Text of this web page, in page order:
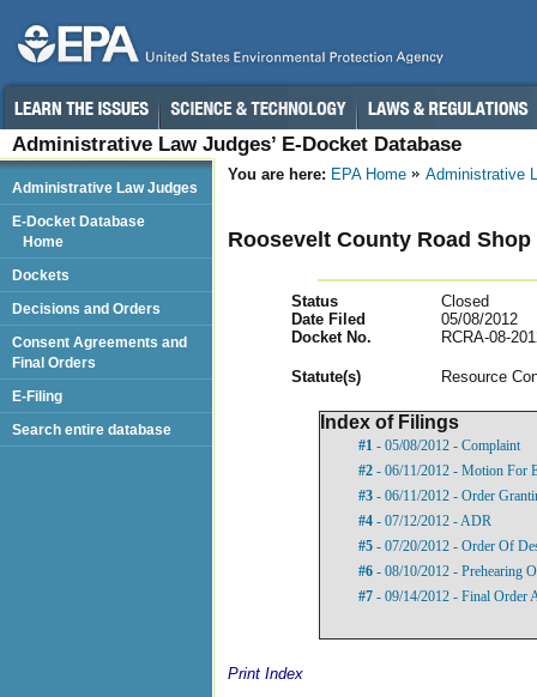
Administrative Law Judges’ E-Docket Database
You are here: EPA Home Administrative
Roosevelt County Road Shop
Status
Closed
Date Filed
05/08/2012
Docket No.
RCRA-08-
Statute(s) Resource
Index of Filings
#1 - 05/08/2012 - Complaint
#2 - 06/11/2012 - Motion For
#3 - 06/11/2012 - Order
#4 - 07/12/2012 - ADR
#5 - 07/20/2012 - Order Of
#6 - 08/10/2012 - Prehearing
#7 - 09/14/2012 - Final Order
Print Index
Administrative Law Judges
E-Docket Database
Home
Dockets
Decisions and Orders
Consent Agreements and
Final Orders
E-Filing
Search entire database